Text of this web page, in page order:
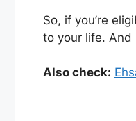
So, if you’re
to your life. And
Also check: